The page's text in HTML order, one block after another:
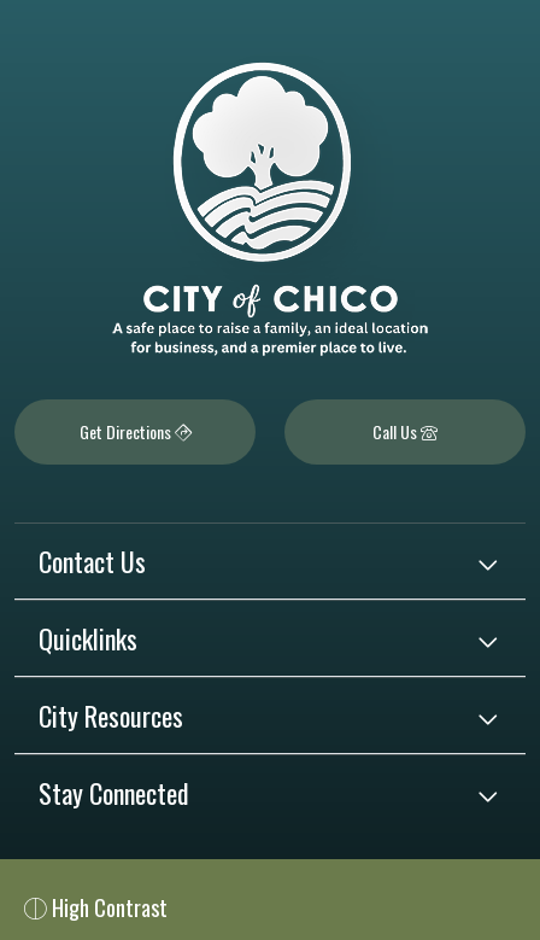
Get Directions Call Us
Contact Us
Quicklinks
City Resources
Stay Connected
High Contrast